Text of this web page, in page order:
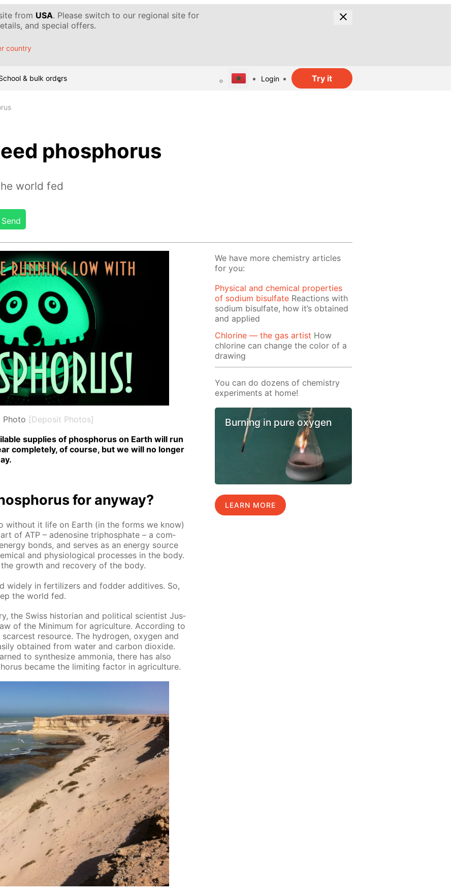
from USA. Please switch to our regional site for
and special offers.
country
& bulk orders Login Try it
phosphorus
world fed
Send
Photo [Deposit Photos]
sup­plies of phos­pho­rus on Earth will run
com­plete­ly, of course, but we will no longer
for any­way?
with­out it life on Earth (in the forms we know)
of ATP – adeno­sine triphos­phate – a com­
bonds, and serves as an en­er­gy source
and phys­i­o­log­i­cal pro­cess­es in the body.
growth and re­cov­ery of the body.
wide­ly in fer­til­iz­ers and fod­der ad­di­tives. So,
the world fed.
the Swiss his­to­ri­an and po­lit­i­cal sci­en­tist Jus­
of the Min­i­mum for agri­cul­ture. Ac­cord­ing to
re­source. The hy­dro­gen, oxy­gen and
ob­tained from wa­ter and car­bon diox­ide.
to syn­the­size am­mo­nia, there has also
be­came the lim­it­ing fac­tor in agri­cul­ture.
We have more chemistry articles
for you:
Physical and chemical properties
of sodium bisulfate Reactions with
sodium bisulfate, how it’s obtained
and applied
Chlorine — the gas artist How
chlorine can change the color of a
drawing
You can do dozens of chemistry
experiments at home!
Burning in pure oxygen
LEARN MORE